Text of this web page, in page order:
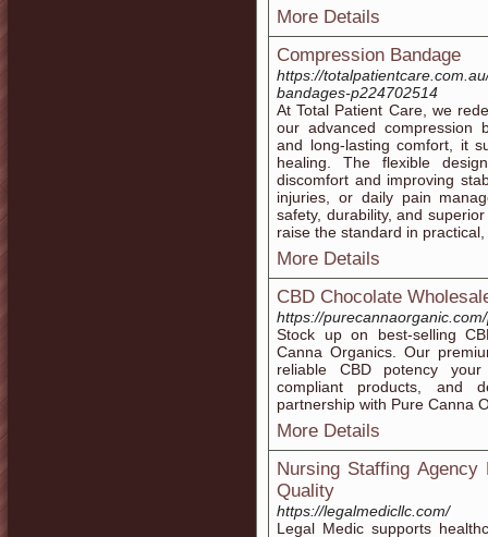
More Details
Compression Bandage
https://
bandages-p224702514
At Total Patient Care, we
our advanced compression
and long-lasting comfort, it
healing. The flexible
discomfort and improving
injuries, or daily pain
safety, durability, and
raise the standard in
More Details
CBD Chocolate
https://
Stock up on best-selling
Canna Organics. Our
reliable CBD potency
compliant products, and
partnership with Pure Canna
More Details
Nursing Staffing
Quality
https://legalmedicllc.com/
Legal Medic supports